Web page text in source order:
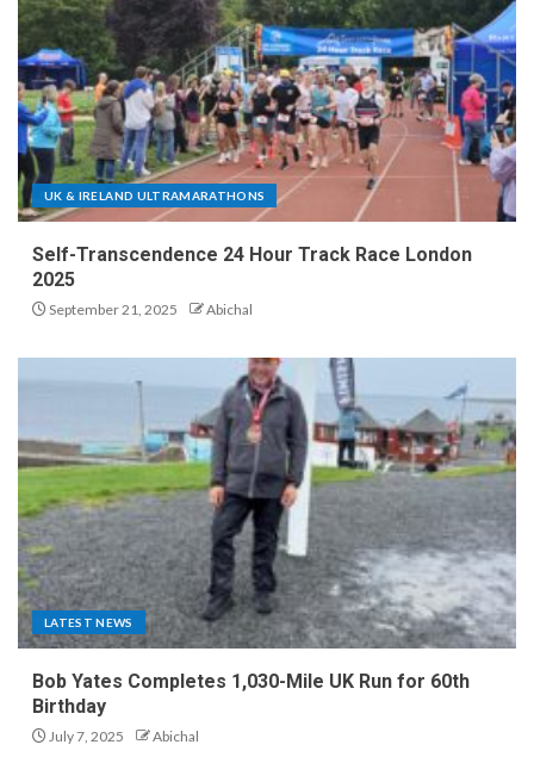
UK & IRELAND ULTRAMARATHONS
Self-Transcendence 24 Hour Track Race London
2025
September 21, 2025 Abichal
LATEST NEWS
Bob Yates Completes 1,030-Mile UK Run for 60th
Birthday
July 7, 2025 Abichal